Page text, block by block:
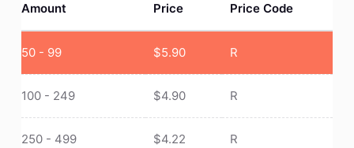
Amount Price Price Code
50 - 99 $5.90 R
100 - 249 $4.90 R
250 - 499 $4.22 R